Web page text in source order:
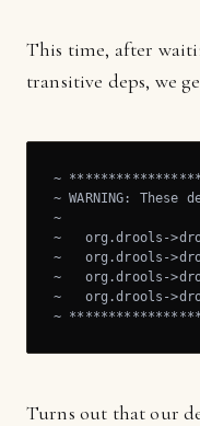
This time, after
transitive deps, we
~
~ WARNING:
~
~   org.drools-
~   org.drools-
~   org.drools-
~   org.drools-
~
Turns out that our